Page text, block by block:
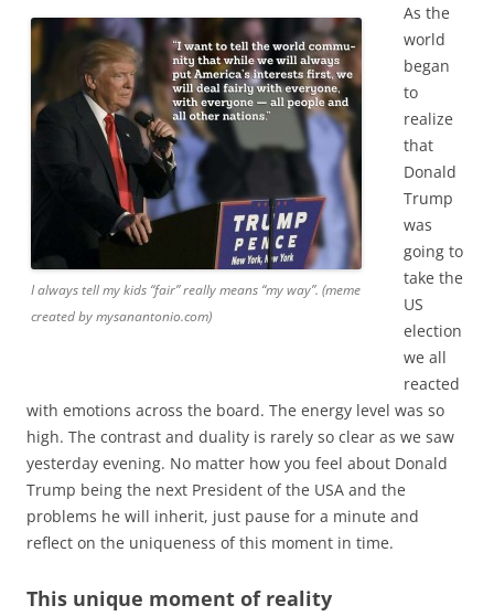
I always tell my kids “fair” really means “my way”. (meme
created by mysanantonio.com)
As the
world
began
to
realize
that
Donald
Trump
was
going to
take the
US
election
we all
reacted
with emotions across the board. The energy level was so
high. The contrast and duality is rarely so clear as we saw
yesterday evening. No matter how you feel about Donald
Trump being the next President of the USA and the
problems he will inherit, just pause for a minute and
reflect on the uniqueness of this moment in time.
This unique moment of reality